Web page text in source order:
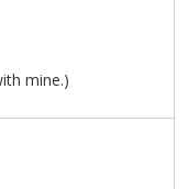
mine.)